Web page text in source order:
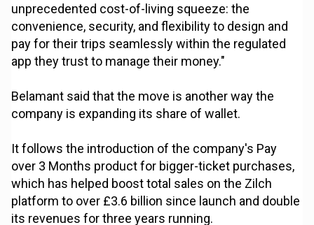
unprecedented cost-of-living squeeze: the
convenience, security, and flexibility to design and
pay for their trips seamlessly within the regulated
app they trust to manage their money."
Belamant said that the move is another way the
company is expanding its share of wallet.
It follows the introduction of the company's Pay
over 3 Months product for bigger-ticket purchases,
which has helped boost total sales on the Zilch
platform to over £3.6 billion since launch and double
its revenues for three years running.